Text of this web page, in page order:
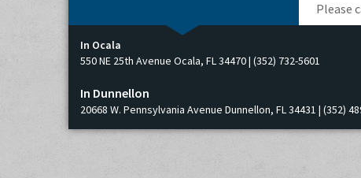
Please
In Ocala
550 NE 25th Avenue Ocala, FL 34470 | (352) 732-5601
In Dunnellon
20668 W. Pennsylvania Avenue Dunnellon, FL 34431 | (352)